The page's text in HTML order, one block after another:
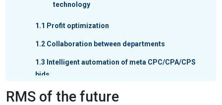
technology
1.1 Profit optimization
1.2 Collaboration between departments
1.3 Intelligent automation of meta CPC/CPA/CPS
bids
1.4Forward-looking destination data
RMS of the future